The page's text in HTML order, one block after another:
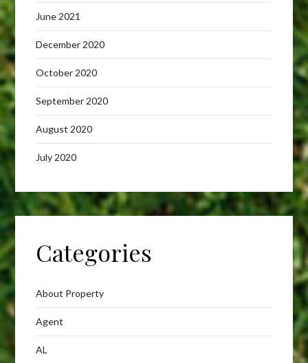
June 2021
December 2020
October 2020
September 2020
August 2020
July 2020
Categories
About Property
Agent
AL